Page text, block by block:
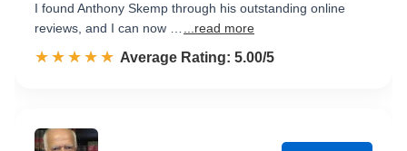
I found Anthony Skemp through his outstanding online
reviews, and I can now …
...read more
☆☆☆☆☆
★★★★★ Rated 5.0 out of 5
Average Rating: 5.00/5